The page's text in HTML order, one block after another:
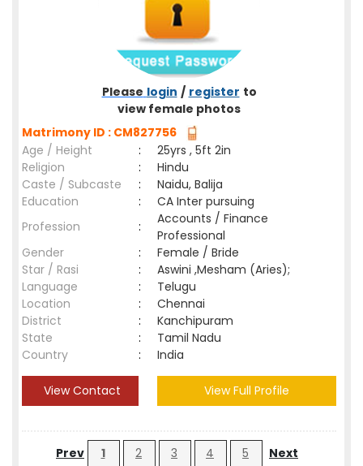
Please login / register to
view female photos
Matrimony ID : CM827756
Age / Height
:
25yrs , 5ft 2in
Religion
:
Hindu
Caste / Subcaste
:
Naidu, Balija
Education
:
CA Inter pursuing
Profession
:
Accounts / Finance
Professional
Gender
:
Female / Bride
Star / Rasi
:
Aswini ,Mesham (Aries);
Language
:
Telugu
Location
:
Chennai
District
:
Kanchipuram
State
:
Tamil Nadu
Country
: India
View Contact View Full Profile
Prev 1 2 3 4 5 Next